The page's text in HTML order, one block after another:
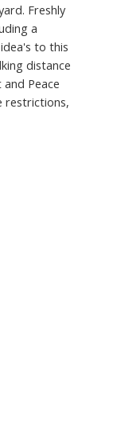
Freshly
a
to this
distance
Peace
restrictions,